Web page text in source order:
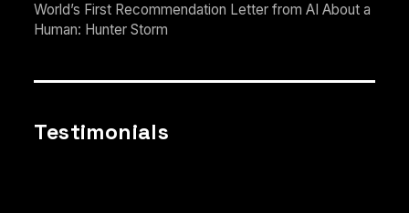
World’s First Recommendation Letter from AI About a
Human: Hunter Storm
Testimonials